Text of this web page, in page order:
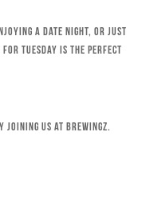
a date night, or just
Tuesday is the perfect
joining us at Brewingz.